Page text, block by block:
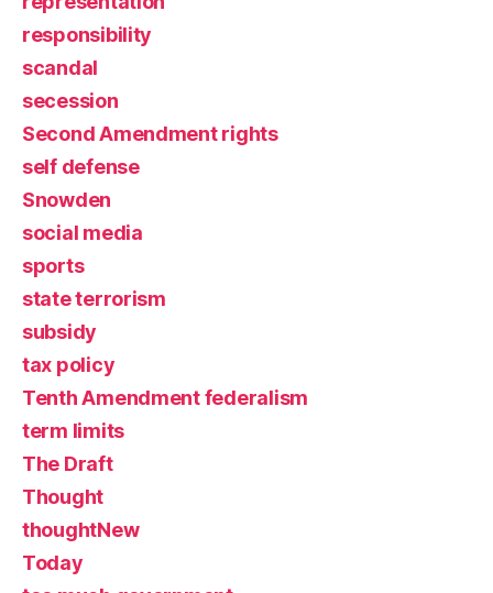
responsibility
scandal
secession
Second Amendment rights
self defense
Snowden
social media
sports
state terrorism
subsidy
tax policy
Tenth Amendment federalism
term limits
The Draft
Thought
thoughtNew
Today